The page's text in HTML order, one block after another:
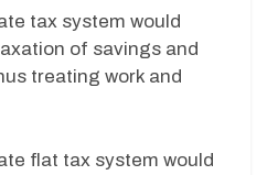
tax system would
of savings and
treating work and
flat tax system would